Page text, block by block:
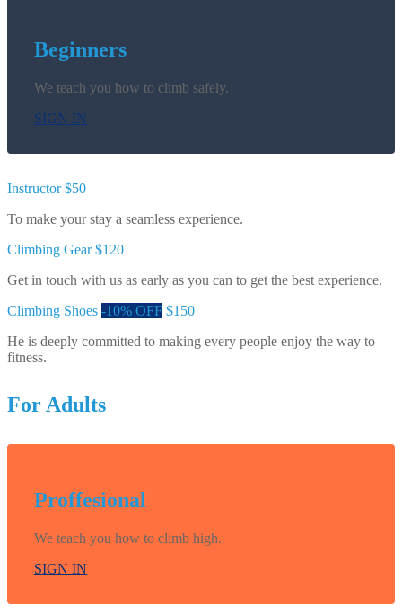
Beginners
We teach you how to climb safely.
SIGN IN
Instructor$50
To make your stay a seamless experience.
Climbing Gear$120
Get in touch with us as early as you can to get the best experience.
Climbing Shoes -10% OFF $150
He is deeply committed to making every people enjoy the way to
fitness.
For Adults
Proffesional
We teach you how to climb high.
SIGN IN